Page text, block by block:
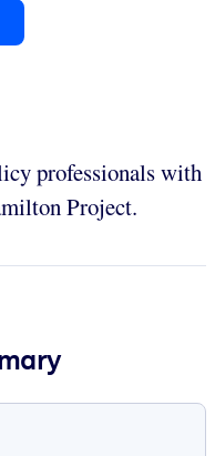
professionals with
Project.